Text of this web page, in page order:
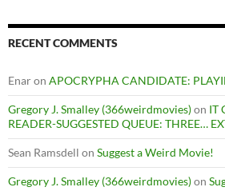
RECENT COMMENTS
Enaron APOCRYPHA CANDIDATE:
Gregory J. Smalley (366weirdmovies)on IT
READER-SUGGESTED QUEUE: THREE…
Sean Ramsdell on Suggest a Weird Movie!
Gregory J. Smalley (366weirdmovies)on